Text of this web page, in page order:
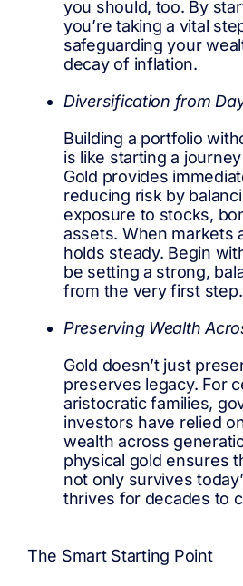
you should, too. By
you’re taking a vital
safeguarding your
decay of inflation.
Diversification from
Building a portfolio
is like starting a
Gold provides
reducing risk by
exposure to stocks,
assets. When markets
holds steady. Begin
be setting a strong,
from the very first step.
Preserving Wealth
Gold doesn’t just
preserves legacy. For
aristocratic families,
investors have relied
wealth across
physical gold ensures
not only survives
thrives for decades to
The Smart Starting Point